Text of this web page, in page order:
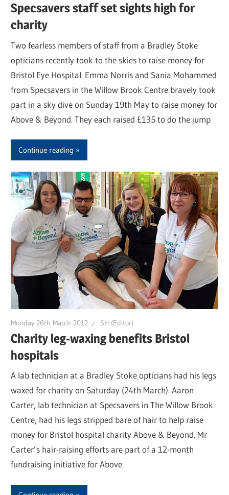
Specsavers staff set sights high for
charity
Two fearless members of staff from a Bradley Stoke
opticians recently took to the skies to raise money for
Bristol Eye Hospital. Emma Norris and Sania Mohammed
from Specsavers in the Willow Brook Centre bravely took
part in a sky dive on Sunday 19th May to raise money for
Above & Beyond. They each raised £135 to do the jump
Continue reading
Monday 26th March 2012 SH (Editor)
Charity leg-waxing benefits Bristol
hospitals
A lab technician at a Bradley Stoke opticians had his legs
waxed for charity on Saturday (24th March). Aaron
Carter, lab technician at Specsavers in The Willow Brook
Centre, had his legs stripped bare of hair to help raise
money for Bristol hospital charity Above & Beyond. Mr
Carter’s hair-raising efforts are part of a 12-month
fundraising initiative for Above